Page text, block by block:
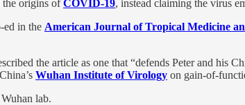
the origins ofCOVID-19, instead claiming the virus
ed in the American Journal of Tropical Medicine
the article as one that “defends Peter and his
Wuhan Institute of Virology on gain-of-
lab.